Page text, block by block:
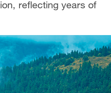
reflecting years of